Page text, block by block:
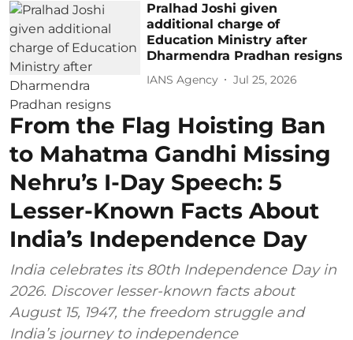
Pralhad Joshi given
additional charge of
Education Ministry after
Dharmendra Pradhan resigns
IANS Agency Jul 25, 2026
From the Flag Hoisting Ban
to Mahatma Gandhi Missing
Nehru’s I-Day Speech: 5
Lesser-Known Facts About
India’s Independence Day
India celebrates its 80th Independence Day in
2026. Discover lesser-known facts about
August 15, 1947, the freedom struggle and
India’s journey to independence